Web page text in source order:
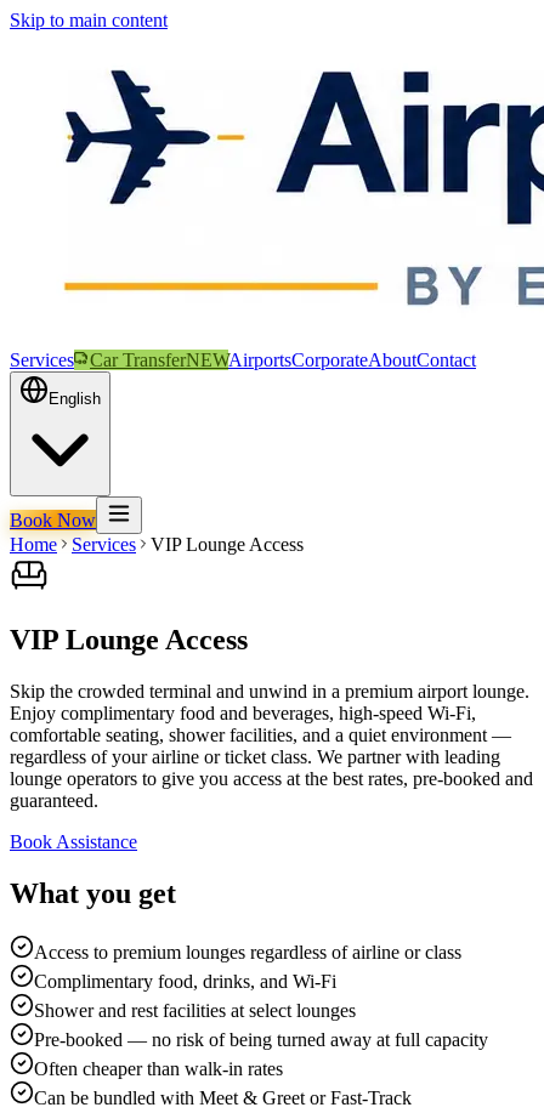
Skip to main content
Services Car TransferNEWAirportsCorporateAboutContact
English
Book Now
Home
Services VIP Lounge Access
VIP Lounge Access
Skip the crowded terminal and unwind in a premium airport lounge.
Enjoy complimentary food and beverages, high-speed Wi-Fi,
comfortable seating, shower facilities, and a quiet environment —
regardless of your airline or ticket class. We partner with leading
lounge operators to give you access at the best rates, pre-booked and
guaranteed.
Book Assistance
What you get
Access to premium lounges regardless of airline or class
Complimentary food, drinks, and Wi-Fi
Shower and rest facilities at select lounges
Pre-booked — no risk of being turned away at full capacity
Often cheaper than walk-in rates
Can be bundled with Meet & Greet or Fast-Track